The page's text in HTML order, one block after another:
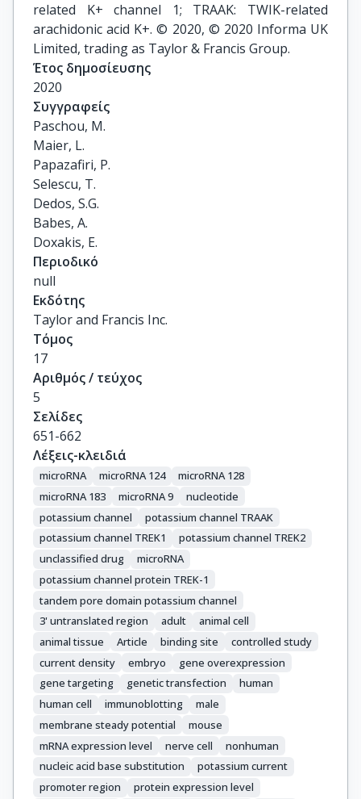
related K+ channel 1; TRAAK: TWIK-related
arachidonic acid K+. © 2020, © 2020 Informa UK
Limited, trading as Taylor & Francis Group.
Έτος δημοσίευσης
2020
Συγγραφείς
Paschou, M.
Maier, L.
Papazafiri, P.
Selescu, T.
Dedos, S.G.
Babes, A.
Doxakis, E.
Περιοδικό
null
Εκδότης
Taylor and Francis Inc.
Τόμος
17
Αριθμός / τεύχος
5
Σελίδες
651-662
Λέξεις-κλειδιά
microRNA microRNA 124
microRNA 128
microRNA 183
microRNA 9
nucleotide
potassium channel
potassium channel TRAAK
potassium channel TREK1
potassium channel TREK2
unclassified drug
microRNA
potassium channel protein TREK-1
tandem pore domain potassium channel
3' untranslated region
adult
animal cell
animal tissue
Article binding site
controlled study
current density
embryo
gene overexpression
gene targeting
genetic transfection
human
human cell
immunoblotting
male
membrane steady potential
mouse
mRNA expression level
nerve cell
nonhuman
nucleic acid base substitution
potassium current
promoter region
protein expression level